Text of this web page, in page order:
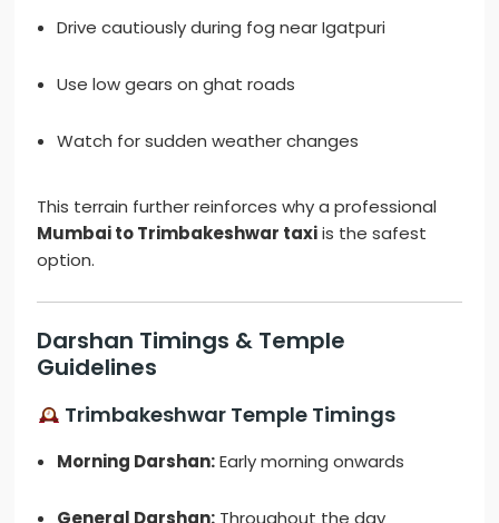
Drive cautiously during fog near Igatpuri
Use low gears on ghat roads
Watch for sudden weather changes
This terrain further reinforces why a professional
Mumbai to Trimbakeshwar taxiis the safest
option.
Darshan Timings & Temple
Guidelines
Trimbakeshwar Temple Timings
Morning Darshan:Early morning onwards
General Darshan: Throughout the day